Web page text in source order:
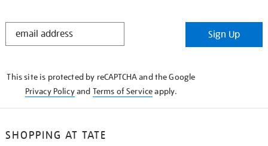
STAY
Sign Up
This site is protected by reCAPTCHA and the Google
Privacy Policyand Terms of Serviceapply.
SHOPPING AT TATE